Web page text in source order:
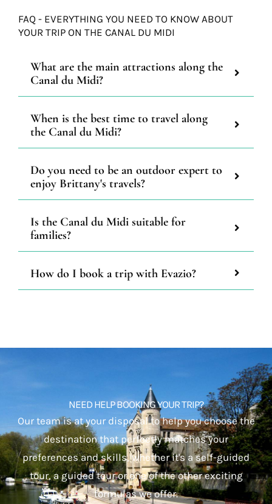
FAQ - EVERYTHING YOU NEED TO KNOW ABOUT
YOUR TRIP ON THE CANAL DU MIDI
What are the main attractions along the
Canal du Midi?
When is the best time to travel along
the Canal du Midi?
Do you need to be an outdoor expert to
enjoy Brittany's travels?
Is the Canal du Midi suitable for
families?
How do I book a trip with Evazio?
NEED HELP BOOKING YOUR TRIP?
Our team is at your disposal to help you choose the
destination that perfectly matches your
preferences and skills, whether it's a self-guided
tour, a guided tour or one of the other exciting
formulas we offer.